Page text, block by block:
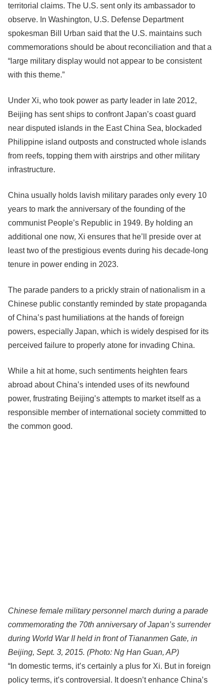
territorial claims. The U.S. sent only its ambassador to
observe. In Washington, U.S. Defense Department
spokesman Bill Urban said that the U.S. maintains such
commemorations should be about reconciliation and that a
“large military display would not appear to be consistent
with this theme.”
Under Xi, who took power as party leader in late 2012,
Beijing has sent ships to confront Japan’s coast guard
near disputed islands in the East China Sea, blockaded
Philippine island outposts and constructed whole islands
from reefs, topping them with airstrips and other military
infrastructure.
China usually holds lavish military parades only every 10
years to mark the anniversary of the founding of the
communist People’s Republic in 1949. By holding an
additional one now, Xi ensures that he’ll preside over at
least two of the prestigious events during his decade-long
tenure in power ending in 2023.
The parade panders to a prickly strain of nationalism in a
Chinese public constantly reminded by state propaganda
of China’s past humiliations at the hands of foreign
powers, especially Japan, which is widely despised for its
perceived failure to properly atone for invading China.
While a hit at home, such sentiments heighten fears
abroad about China’s intended uses of its newfound
power, frustrating Beijing’s attempts to market itself as a
responsible member of international society committed to
the common good.
Chinese female military personnel march during a parade
commemorating the 70th anniversary of Japan’s surrender
during World War II held in front of Tiananmen Gate, in
Beijing, Sept. 3, 2015. (Photo: Ng Han Guan, AP)
“In domestic terms, it’s certainly a plus for Xi. But in foreign
policy terms, it’s controversial. It doesn’t enhance China’s